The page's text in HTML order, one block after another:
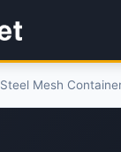
Steel Mesh